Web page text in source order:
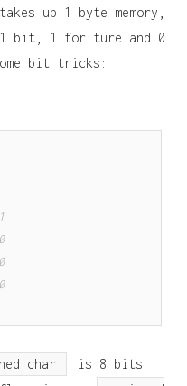
up 1 byte memory,
1 bit, 1 for ture and 0
bit tricks:
char
is 8 bits